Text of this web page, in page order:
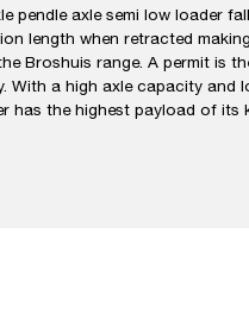
pendle axle semi low loader
length when retracted
Broshuis range. A permit is
With a high axle capacity and
has the highest payload of its